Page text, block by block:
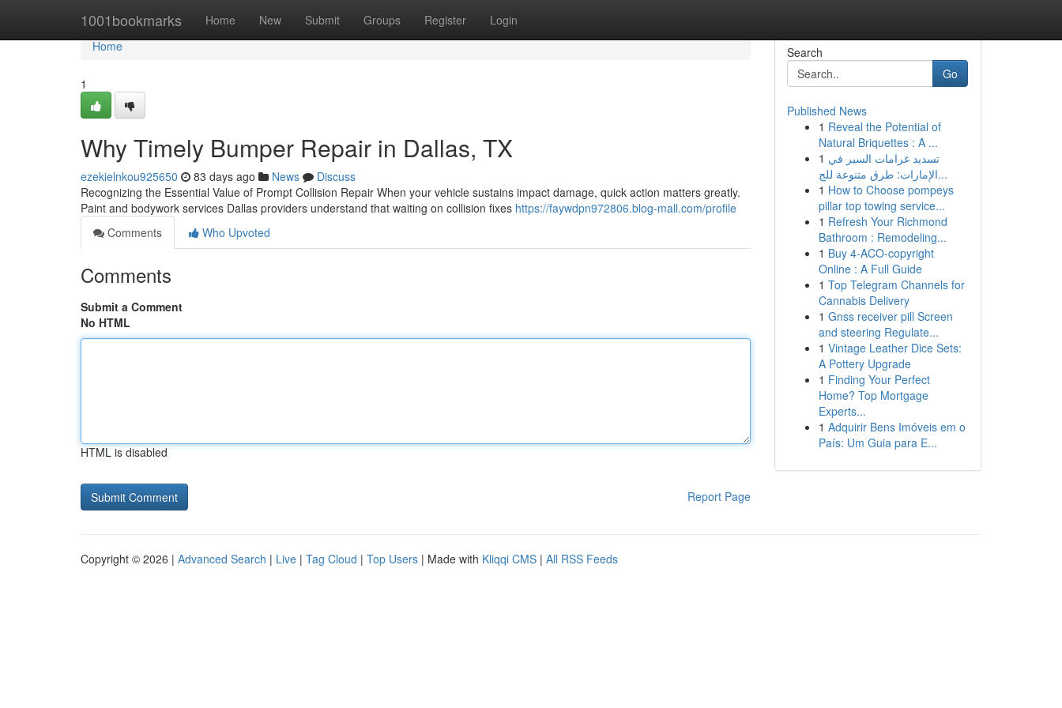
1001bookmarks Home New Submit Groups Register Login
Home
Home
1
Why Timely Bumper Repair in Dallas, TX
ezekielnkou925650 83 days ago News
Discuss
Recognizing the Essential Value of Prompt Collision Repair When your vehicle sustains impact damage, quick action matters greatly.
Paint and bodywork services Dallas providers understand that waiting on collision fixes https://faywdpn972806.blog-mall.com/profile
Comments
Who Upvoted
Comments
Submit a Comment
No HTML
HTML is disabled
Report Page
Search
Go
Published News
1 Reveal the Potential of
Natural Briquettes : A ...
1 تسديد غرامات السير في
الإمارات: طرق متنوعة للج...
1 How to Choose pompeys
pillar top towing service...
1 Refresh Your Richmond
Bathroom : Remodeling...
1 Buy 4-ACO-copyright
Online : A Full Guide
1 Top Telegram Channels for
Cannabis Delivery
1 Gnss receiver pill Screen
and steering Regulate...
1 Vintage Leather Dice Sets:
A Pottery Upgrade
1 Finding Your Perfect
Home? Top Mortgage
Experts...
1 Adquirir Bens Imóveis em o
País: Um Guia para E...
Copyright © 2026 | Advanced Search | Live | Tag Cloud | Top Users | Made with Kliqqi CMS | All RSS Feeds